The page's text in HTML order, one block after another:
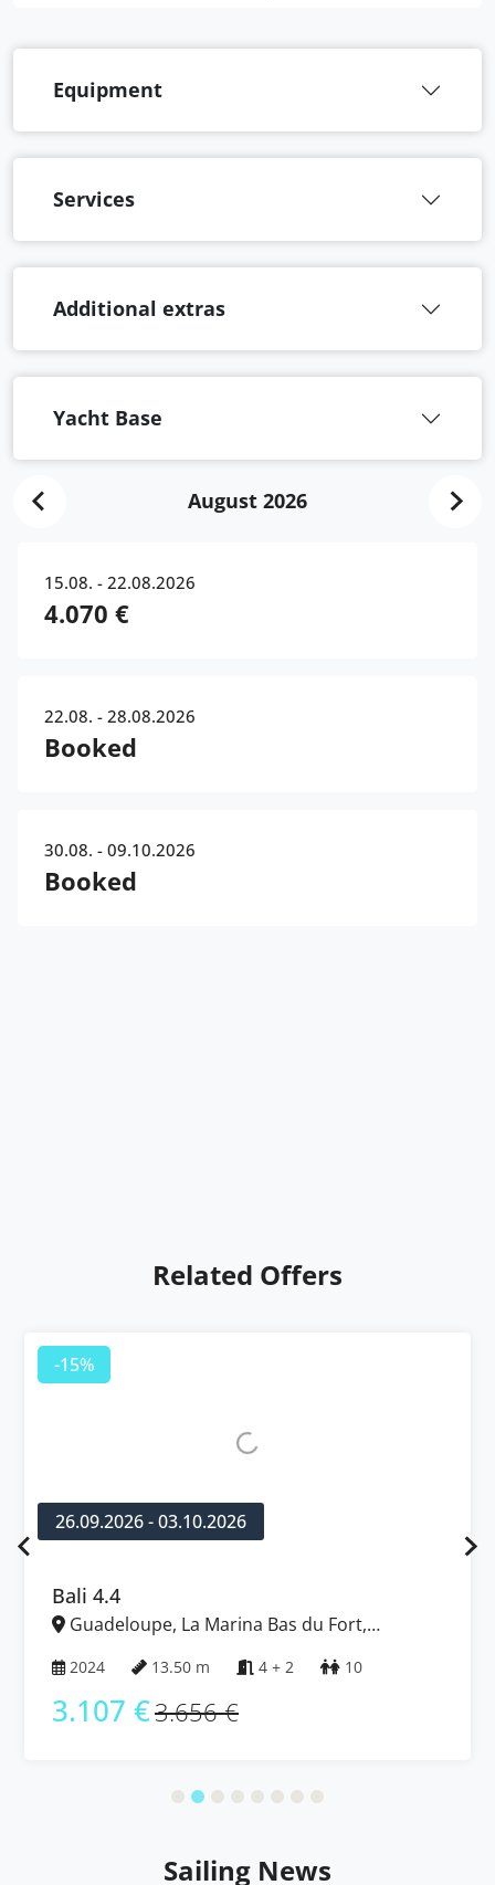
Equipment
Services
Additional extras
Yacht Base
August 2026
15.08. - 22.08.2026
4.070 €
22.08. - 28.08.2026
Booked
30.08. - 09.10.2026
Booked
Related Offers
-15%
26.09.2026 - 03.10.2026
Bali 4.4
Guadeloupe, La Marina Bas du Fort,
2024 13.50 m 4 + 2 10
3.107 €3.656 €
Sailing News